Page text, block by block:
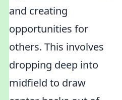
and creating
opportunities for
others. This involves
dropping deep into
midfield to draw